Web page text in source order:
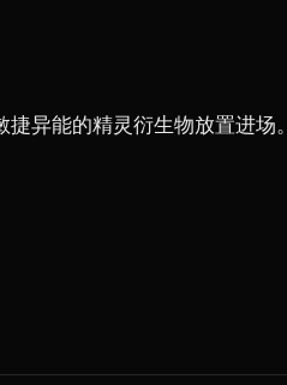
异能的精灵衍生物放置进场。